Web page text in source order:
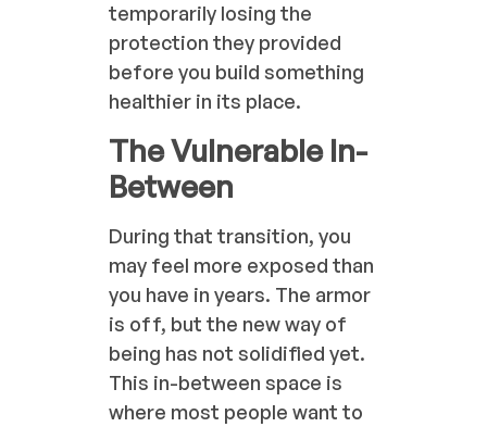
temporarily losing the
protection they provided
before you build something
healthier in its place.
The Vulnerable In-
Between
During that transition, you
may feel more exposed than
you have in years. The armor
is off, but the new way of
being has not solidified yet.
This in-between space is
where most people want to